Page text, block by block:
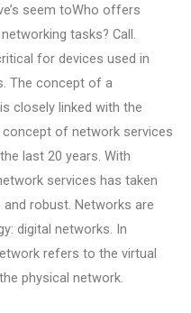
seem toWho offers
tasks? Call.
for devices used in
The concept of a
closely linked with the
of network services
last 20 years. With
services has taken
robust. Networks are
digital networks. In
refers to the virtual
physical network.